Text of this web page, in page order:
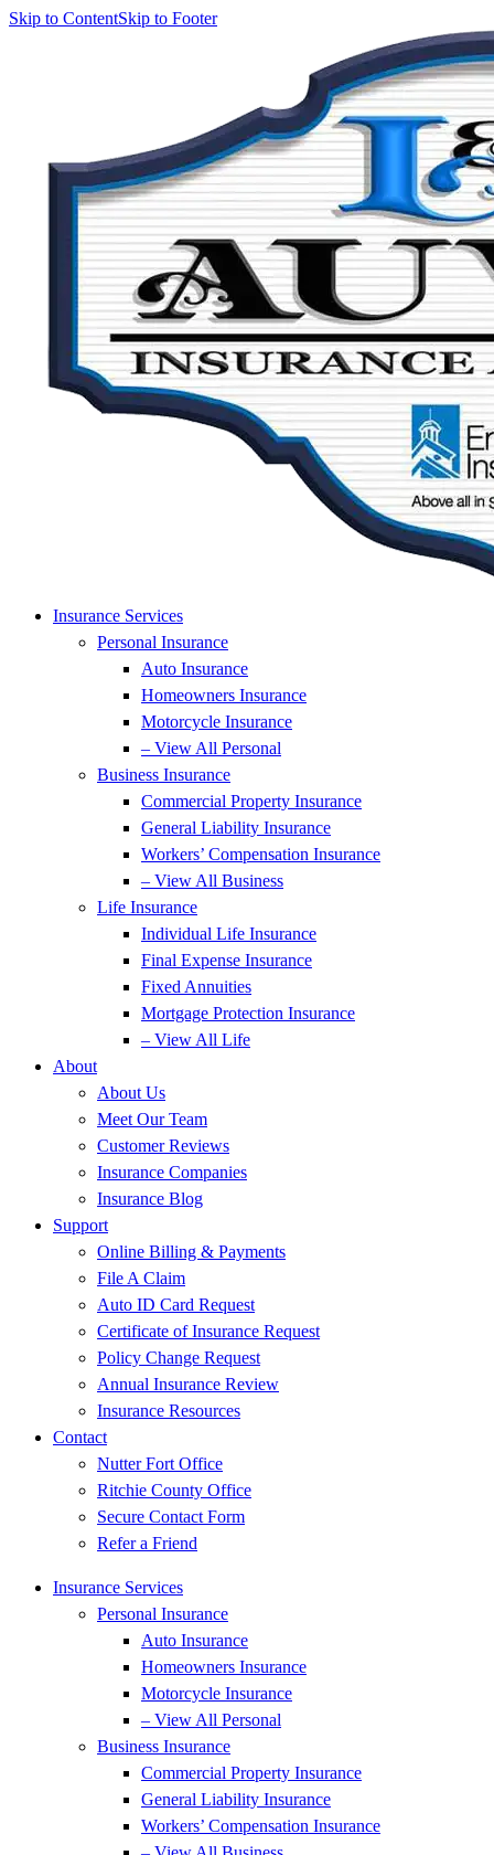
Skip to ContentSkip to Footer
Insurance Services
Personal Insurance
Auto Insurance
Homeowners Insurance
Motorcycle Insurance
– View All Personal
Business Insurance
Commercial Property Insurance
General Liability Insurance
Workers’ Compensation Insurance
– View All Business
Life Insurance
Individual Life Insurance
Final Expense Insurance
Fixed Annuities
Mortgage Protection Insurance
– View All Life
About
About Us
Meet Our Team
Customer Reviews
Insurance Companies
Insurance Blog
Support
Online Billing & Payments
File A Claim
Auto ID Card Request
Certificate of Insurance Request
Policy Change Request
Annual Insurance Review
Insurance Resources
Contact
Nutter Fort Office
Ritchie County Office
Secure Contact Form
Refer a Friend
Insurance Services
Personal Insurance
Auto Insurance
Homeowners Insurance
Motorcycle Insurance
– View All Personal
Business Insurance
Commercial Property Insurance
General Liability Insurance
Workers’ Compensation Insurance